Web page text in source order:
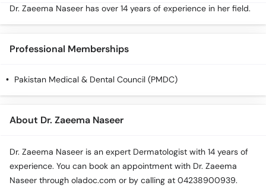
Dr. Zaeema Naseer has over 14 years of experience in her field.
Professional Memberships
Pakistan Medical & Dental Council (PMDC)
About Dr. Zaeema Naseer
Dr. Zaeema Naseer is an expert Dermatologist with 14 years of
experience. You can book an appointment with Dr. Zaeema
Naseer through oladoc.com or by calling at 04238900939.